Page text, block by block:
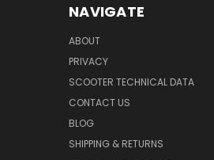
NAVIGATE
ABOUT
PRIVACY
SCOOTER TECHNICAL DATA
CONTACT US
BLOG
SHIPPING & RETURNS